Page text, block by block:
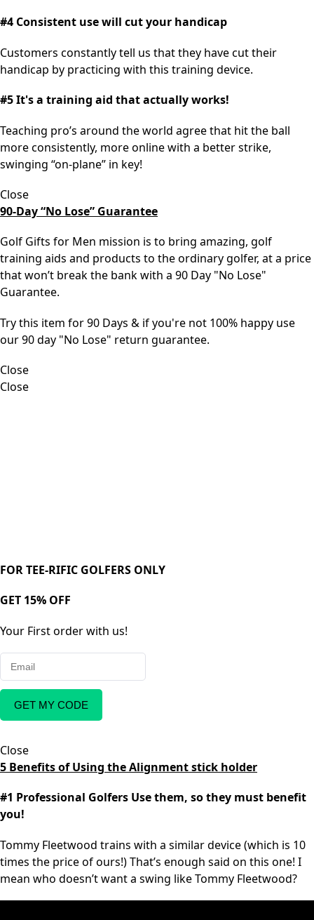
#4 Consistent use will cut your handicap
Customers constantly tell us that they have cut their
handicap by practicing with this training device.
#5 It's a training aid that actually works!
Teaching pro’s around the world agree that hit the ball
more consistently, more online with a better strike,
swinging “on-plane” in key!
Close
90-Day “No Lose” Guarantee
Golf Gifts for Men mission is to bring amazing, golf
training aids and products to the ordinary golfer, at a price
that won’t break the bank with a 90 Day "No Lose"
Guarantee.
Try this item for 90 Days & if you're not 100% happy use
our 90 day "No Lose" return guarantee.
Close
Close
FOR TEE-RIFIC GOLFERS ONLY
GET 15% OFF
Your First order with us!
GET MY CODE
Close
5 Benefits of Using the Alignment stick holder
#1 Professional Golfers Use them, so they must benefit
you!
Tommy Fleetwood trains with a similar device (which is 10
times the price of ours!) That’s enough said on this one! I
mean who doesn’t want a swing like Tommy Fleetwood?